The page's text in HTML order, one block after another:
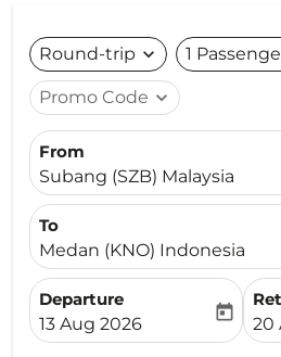
Round-trip expand_more 1
Promo Code expand_more
From
Subang (SZB) Malaysia
To
Medan (KNO) Indonesia
Departure
fc-booking-departure-date-
13 Aug 2026
today
fc-
20